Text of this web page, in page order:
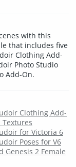
with this
that includes five
Clothing Add-
Photo Studio
Add-On.
Clothing Add-
Textures
for Victoria 6
Poses for V6
Genesis 2 Female